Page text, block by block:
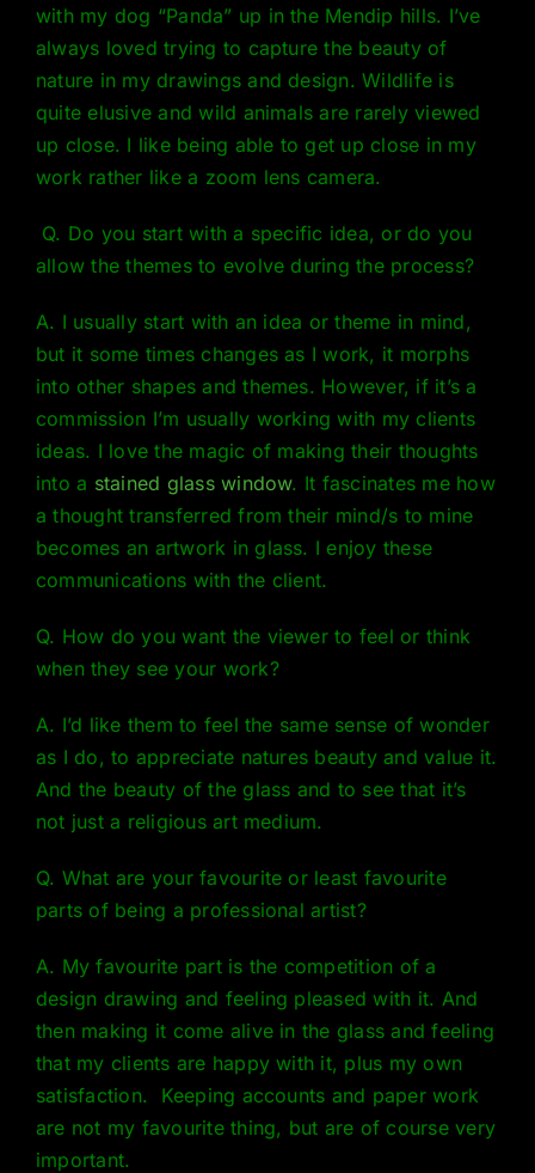
with my dog “Panda” up in the Mendip hills. I’ve
always loved trying to capture the beauty of
nature in my drawings and design. Wildlife is
quite elusive and wild animals are rarely viewed
up close. I like being able to get up close in my
work rather like a zoom lens camera.
Q. Do you start with a specific idea, or do you
allow the themes to evolve during the process?
A. I usually start with an idea or theme in mind,
but it some times changes as I work, it morphs
into other shapes and themes. However, if it’s a
commission I’m usually working with my clients
ideas. I love the magic of making their thoughts
into a stained glass window. It fascinates me how
a thought transferred from their mind/s to mine
becomes an artwork in glass. I enjoy these
communications with the client.
Q. How do you want the viewer to feel or think
when they see your work?
A. I’d like them to feel the same sense of wonder
as I do, to appreciate natures beauty and value it.
And the beauty of the glass and to see that it’s
not just a religious art medium.
Q. What are your favourite or least favourite
parts of being a professional artist?
A. My favourite part is the competition of a
design drawing and feeling pleased with it. And
then making it come alive in the glass and feeling
that my clients are happy with it, plus my own
satisfaction. Keeping accounts and paper work
are not my favourite thing, but are of course very
important.